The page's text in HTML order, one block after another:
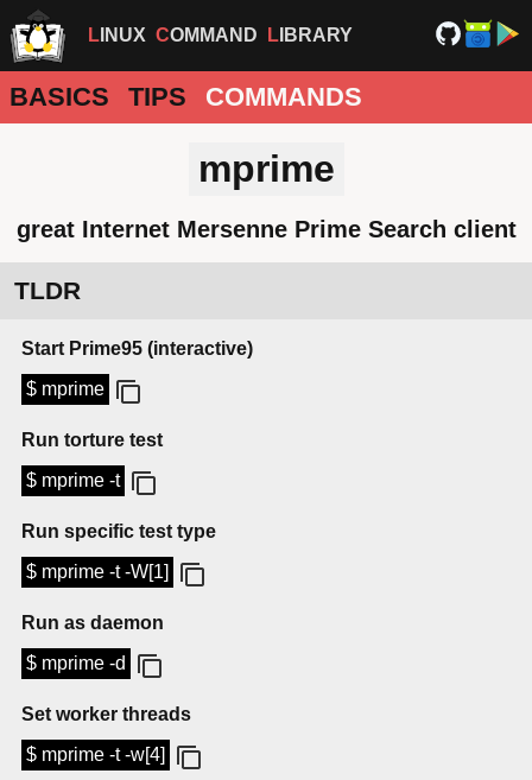
LINUX COMMAND LIBRARY
BASICS TIPS COMMANDS
mprime
great Internet Mersenne Prime Search client
TLDR
Start Prime95 (interactive)
$ mprime
Run torture test
$ mprime -t
Run specific test type
$ mprime -t -W[1]
Run as daemon
$ mprime -d
Set worker threads
$ mprime -t -w[4]